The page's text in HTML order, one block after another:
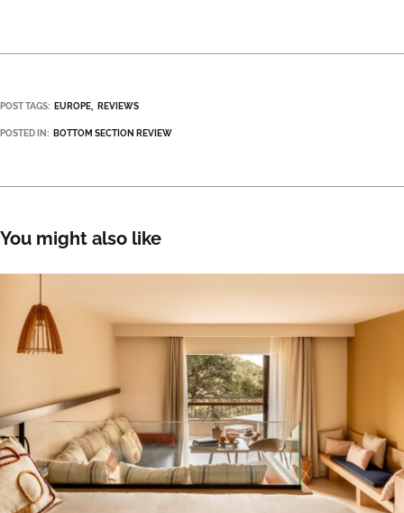
POST TAGS: EUROPE REVIEWS
POSTED IN: BOTTOM SECTION REVIEW
You might also like